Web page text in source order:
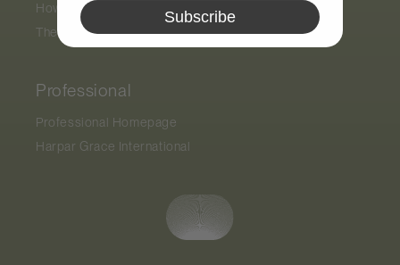
How Light Therapy Works
The Results
Professional
Professional Homepage
Harpar Grace International
Subscribe